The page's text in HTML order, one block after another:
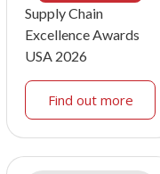
Supply Chain
Excellence Awards
USA 2026
Find out more